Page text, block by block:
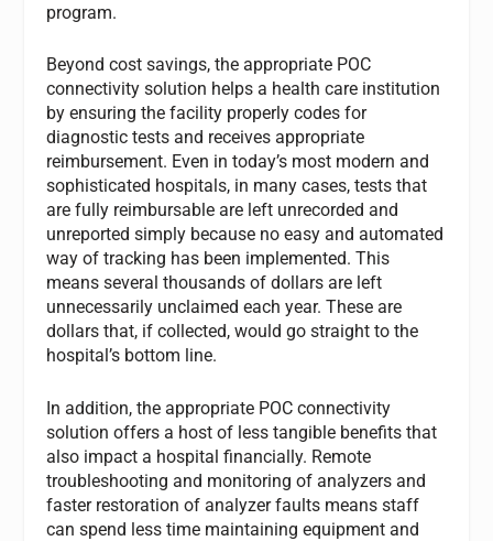
program.
Beyond cost savings, the appropriate POC
connectivity solution helps a health care institution
by ensuring the facility properly codes for
diagnostic tests and receives appropriate
reimbursement. Even in today’s most modern and
sophisticated hospitals, in many cases, tests that
are fully reimbursable are left unrecorded and
unreported simply because no easy and automated
way of tracking has been implemented. This
means several thousands of dollars are left
unnecessarily unclaimed each year. These are
dollars that, if collected, would go straight to the
hospital’s bottom line.
In addition, the appropriate POC connectivity
solution offers a host of less tangible benefits that
also impact a hospital financially. Remote
troubleshooting and monitoring of analyzers and
faster restoration of analyzer faults means staff
can spend less time maintaining equipment and